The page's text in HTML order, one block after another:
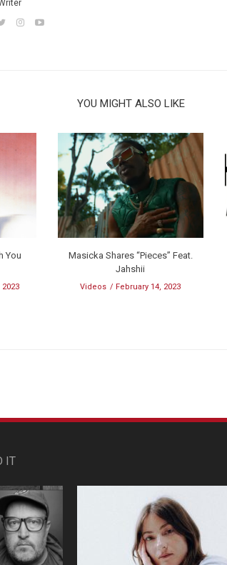
YOU MIGHT ALSO LIKE
You
Masicka Shares “Pieces” Feat.
Jahshii
Videos February 14, 2023
IT